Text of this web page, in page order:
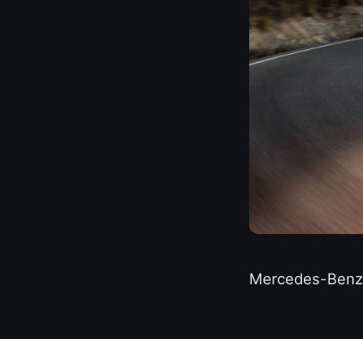
Mercedes-Benz